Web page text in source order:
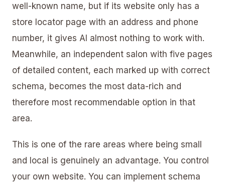
well-known name, but if its website only has a
store locator page with an address and phone
number, it gives AI almost nothing to work with.
Meanwhile, an independent salon with five pages
of detailed content, each marked up with correct
schema, becomes the most data-rich and
therefore most recommendable option in that
area.
This is one of the rare areas where being small
and local is genuinely an advantage. You control
your own website. You can implement schema